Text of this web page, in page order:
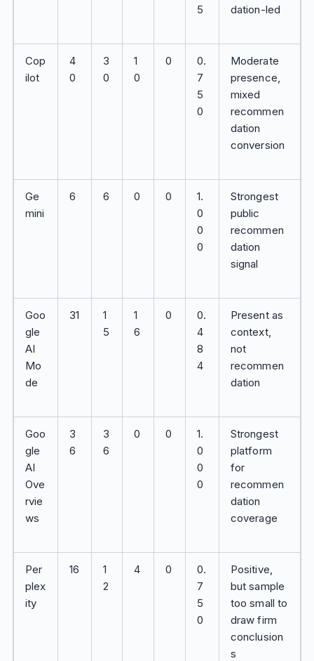
5 dation-led
Cop
ilot
4
0
3
0
1
0
0
0.
7
5
0
Moderate
presence,
mixed
recommen
dation
conversion
Ge
mini
6 6 0 0
1.
0
0
0
Strongest
public
recommen
dation
signal
Goo
gle
AI
Mo
de
31
1
5
1
6
0
0.
4
8
4
Present as
context,
not
recommen
dation
Goo
gle
AI
Ove
rvie
ws
3
6
3
6
0 0
1.
0
0
0
Strongest
platform
for
recommen
dation
coverage
Per
plex
ity
16
1
2
4 0
0.
7
5
0
Positive,
but sample
too small to
draw firm
conclusion
s